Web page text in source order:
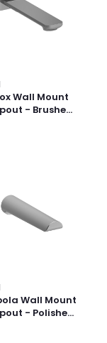
Wall Mount
- Brushed
Wall Mount
- Polished